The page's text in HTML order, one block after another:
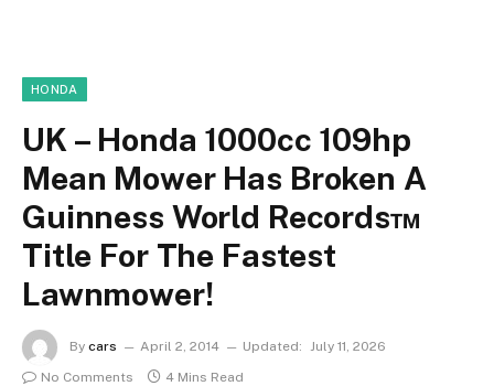
HONDA
UK – Honda 1000cc 109hp
Mean Mower Has Broken A
Guinness World Records™
Title For The Fastest
Lawnmower!
By cars April 2, 2014 Updated: July 11, 2026
No Comments
4 Mins Read